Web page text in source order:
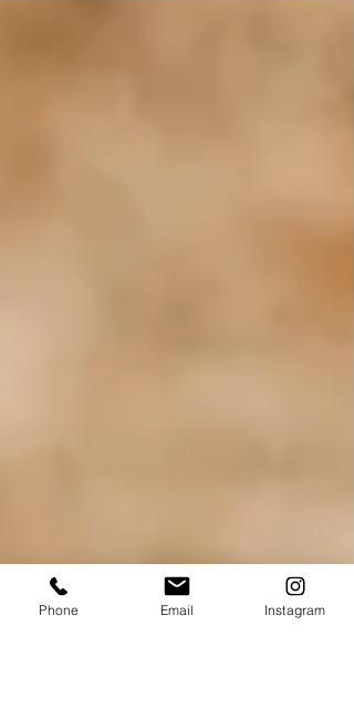
Phone Email Instagram